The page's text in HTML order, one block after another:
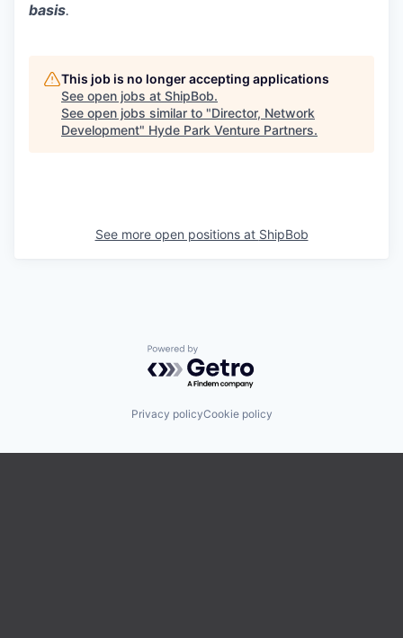
basis.
This job is no longer accepting applications
See open jobs at ShipBob.
See open jobs similar to "Director, Network
Development" Hyde Park Venture Partners.
See more open positions at ShipBob
Powered by Getro.com
Privacy policyCookie policy